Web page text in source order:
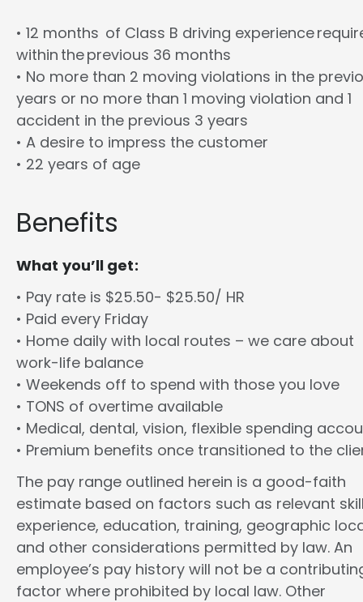
• 12 months of Class B driving experience
within the previous 36 months
• No more than 2 moving violations in the
years or no more than 1 moving violation and 1
accident in the previous 3 years
• A desire to impress the customer
• 22 years of age
Benefits
What you’ll get:
• Pay rate is $25.50- $25.50/ HR
• Paid every Friday
• Home daily with local routes – we care about
work-life balance
• Weekends off to spend with those you love
• TONS of overtime available
• Medical, dental, vision, flexible spending
• Premium benefits once transitioned to the
The pay range outlined herein is a good-faith
estimate based on factors such as relevant
experience, education, training, geographic
and other considerations permitted by law. An
employee’s pay history will not be a
factor where prohibited by local law. Other